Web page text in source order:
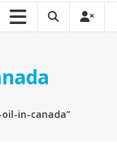
in-canada”